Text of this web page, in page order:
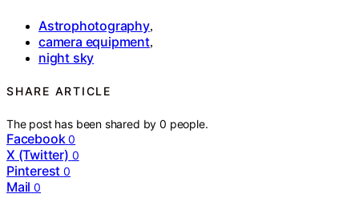
Astrophotography,
camera equipment,
night sky
SHARE ARTICLE
The post has been shared by0 people.
Facebook 0
X (Twitter) 0
Pinterest 0
Mail 0